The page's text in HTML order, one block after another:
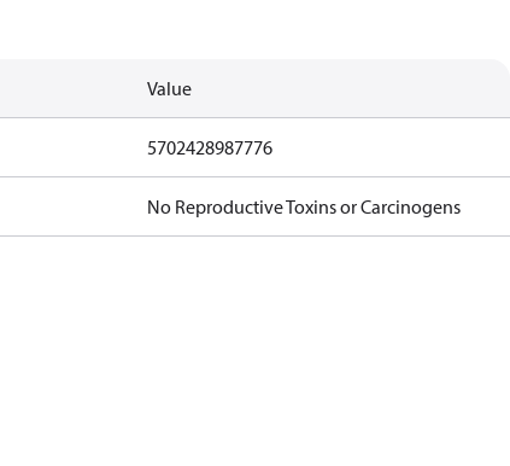
Value
5702428987776
No Reproductive Toxins or Carcinogens